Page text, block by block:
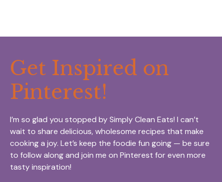
Get Inspired on
Pinterest!
I’m so glad you stopped by Simply Clean Eats! I can’t
wait to share delicious, wholesome recipes that make
cooking a joy. Let’s keep the foodie fun going — be sure
to follow along and join me on Pinterest for even more
tasty inspiration!